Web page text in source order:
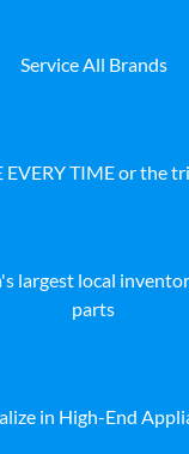
Service All Brands
TIME or the
largest local
parts
in High-End